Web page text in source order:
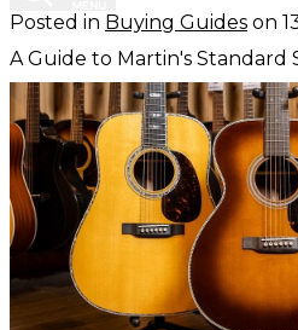
Posted in Buying Guides on
A Guide to Martin's Standard